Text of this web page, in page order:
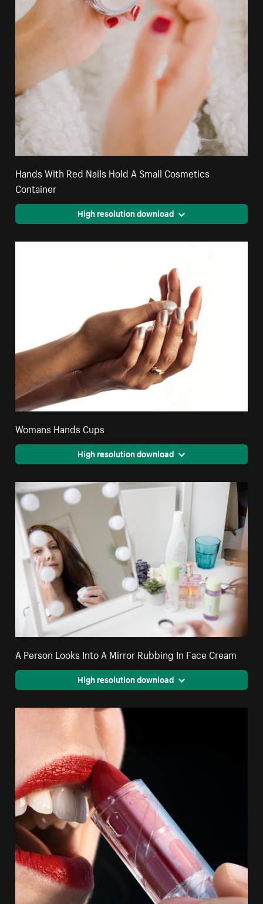
Hands With Red Nails Hold A Small Cosmetics
Container
High resolution download
Womans Hands Cups
High resolution download
A Person Looks Into A Mirror Rubbing In Face Cream
High resolution download